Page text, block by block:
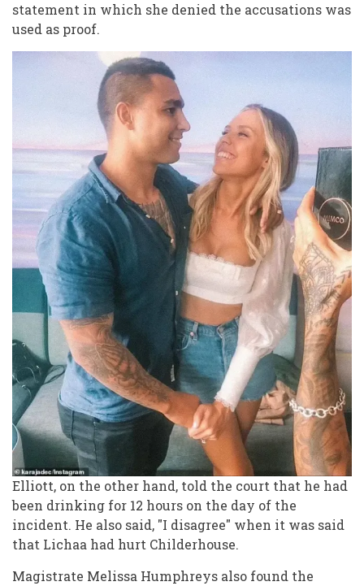
statement in which she denied the accusations was
used as proof.
Elliott, on the other hand, told the court that he had
been drinking for 12 hours on the day of the
incident. He also said, "I disagree" when it was said
that Lichaa had hurt Childerhouse.
Magistrate Melissa Humphreys also found the